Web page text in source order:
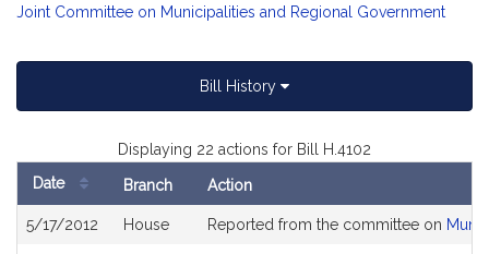
Joint Committee on Municipalities and Regional Government
Bill History
Displaying 22 actions for Bill H.4102
History
Date Branch Action
5/17/2012 House Reported from the committee on